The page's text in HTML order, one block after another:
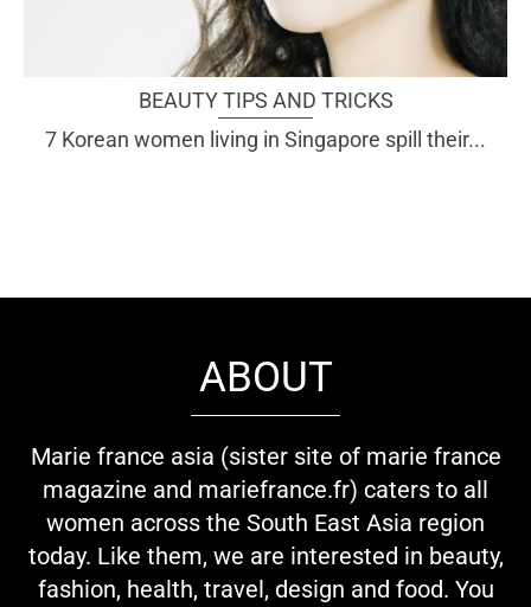
BEAUTY TIPS AND TRICKS
7 Korean women living in Singapore spill their...
ABOUT
Marie france asia (sister site of marie france
magazine and mariefrance.fr) caters to all
women across the South East Asia region
today. Like them, we are interested in beauty,
fashion, health, travel, design and food. You